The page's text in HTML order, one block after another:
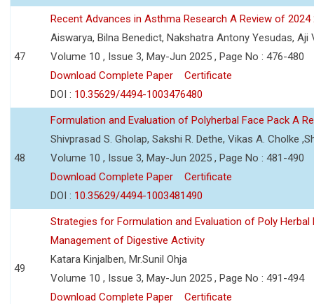
47
Recent Advances in Asthma Research A Review of
Aiswarya, Bilna Benedict, Nakshatra Antony Yesudas, Aji
Volume 10 , Issue 3, May-Jun 2025 , Page No : 476-480
Download Complete Paper
Certificate
DOI : 10.35629/4494-1003476480
48
Formulation and Evaluation of Polyherbal Face Pack A
Shivprasad S. Gholap, Sakshi R. Dethe, Vikas A. Cholke
Volume 10 , Issue 3, May-Jun 2025 , Page No : 481-490
Download Complete Paper
Certificate
DOI : 10.35629/4494-1003481490
49
Strategies for Formulation and Evaluation of Poly
Management of Digestive Activity
Katara Kinjalben, Mr.Sunil Ohja
Volume 10 , Issue 3, May-Jun 2025 , Page No : 491-494
Download Complete Paper
Certificate